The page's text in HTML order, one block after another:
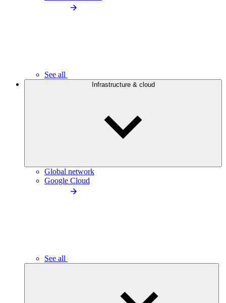
See all
Infrastructure & cloud
Global network
Google Cloud
See all